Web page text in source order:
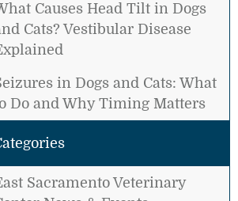
Causes Head Tilt in Dogs
Cats? Vestibular Disease
in Dogs and Cats: What
Do and Why Timing Matters
Sacramento Veterinary